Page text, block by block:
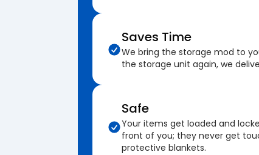
Saves Time
We bring the storage mod to
the storage unit again, we
Safe
Your items get loaded and
front of you; they never get
protective blankets.